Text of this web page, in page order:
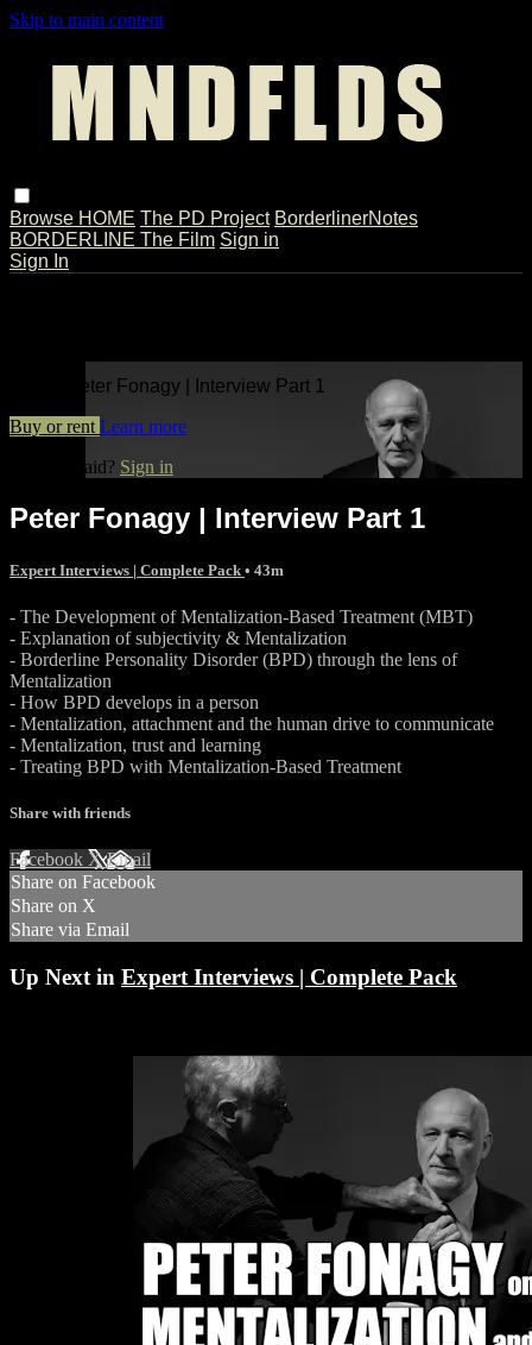
Skip to main content
Browse HOME The PD Project BorderlinerNotes
BORDERLINE The Film Sign in
Sign In
Watch Peter Fonagy | Interview Part 1
Buy or rent Learn more
Already paid? Sign in
Peter Fonagy | Interview Part 1
Expert Interviews | Complete Pack • 43m
- The Development of Mentalization-Based Treatment (MBT)
- Explanation of subjectivity & Mentalization
- Borderline Personality Disorder (BPD) through the lens of
Mentalization
- How BPD develops in a person
- Mentalization, attachment and the human drive to communicate
- Mentalization, trust and learning
- Treating BPD with Mentalization-Based Treatment
Share with friends
Facebook XEmail
Share on Facebook
Share on X
Share via Email
Up Next in Expert Interviews | Complete Pack